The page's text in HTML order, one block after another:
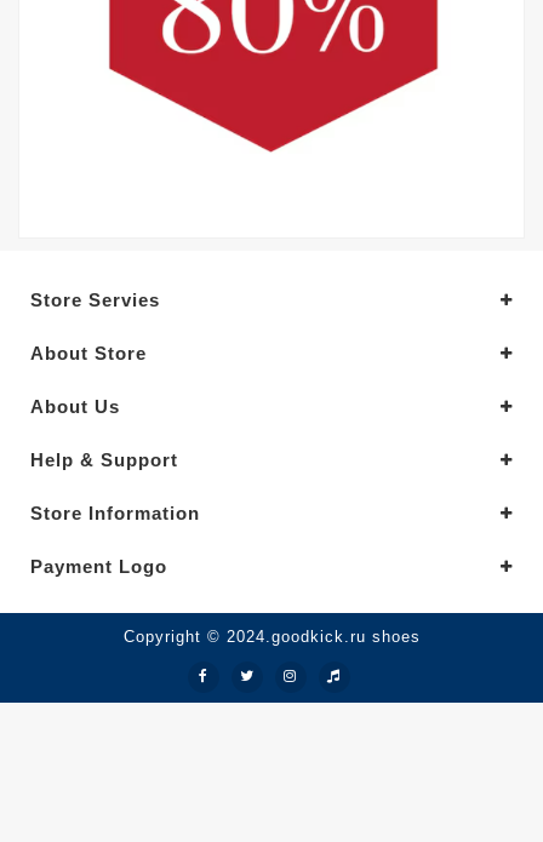
Store Servies
About Store
About Us
Help & Support
Store Information
Payment Logo
Copyright © 2024.goodkick.ru shoes